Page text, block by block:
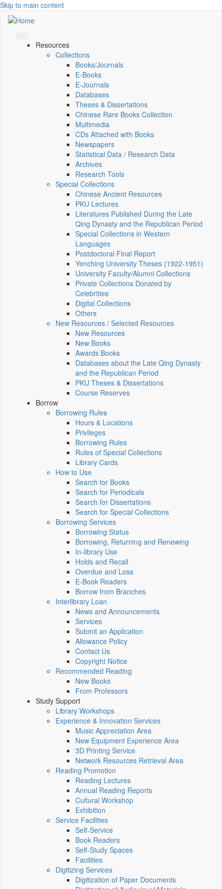
Skip to main content
Resources
Collections
Books/Journals
E-Books
E‑Journals
Databases
Theses & Dissertations
Chinese Rare Books Collection
Multimedia
CDs Attached with Books
Newspapers
Statistical Data / Research Data
Archives
Research Tools
Special Collections
Chinese Ancient Resources
PKU Lectures
Literatures Published During the Late
Qing Dynasty and the Republican Period
Special Collections in Western
Languages
Postdoctoral Final Report
Yenching University Theses (1922‑1951)
University Faculty/Alumni Collections
Private Collections Donated by
Celebrities
Digital Collections
Others
New Resources / Selected Resources
New Resources
New Books
Awards Books
Databases about the Late Qing Dynasty
and the Republican Period
PKU Theses & Dissertations
Course Reserves
Borrow
Borrowing Rules
Hours & Locations
Privileges
Borrowing Rules
Rules of Special Collections
Library Cards
How to Use
Search for Books
Search for Periodicals
Search for Dissertations
Search for Special Collections
Borrowing Services
Borrowing Status
Borrowing, Returning and Renewing
In-library Use
Holds and Recall
Overdue and Loss
E-Book Readers
Borrow from Branches
Interlibrary Loan
News and Announcements
Services
Submit an Application
Allowance Policy
Contact Us
Copyright Notice
Recommended Reading
New Books
From Professors
Study Support
Library Workshops
Experience & Innovation Services
Music Appreciation Area
New Equipment Experience Area
3D Printing Service
Network Resources Retrieval Area
Reading Promotion
Reading Lectures
Annual Reading Reports
Cultural Workshop
Exhibition
Service Facilities
Self-Service
Book Readers
Self-Study Spaces
Facilities
Digitizing Services
Digitization of Paper Documents